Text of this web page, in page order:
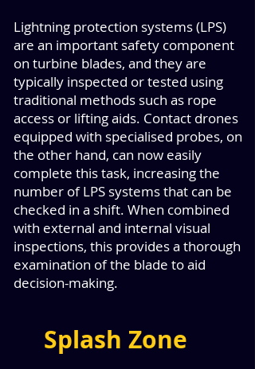
Lightning protection systems (LPS)
are an important safety component
on turbine blades, and they are
typically inspected or tested using
traditional methods such as rope
access or lifting aids. Contact drones
equipped with specialised probes, on
the other hand, can now easily
complete this task, increasing the
number of LPS systems that can be
checked in a shift. When combined
with external and internal visual
inspections, this provides a thorough
examination of the blade to aid
decision-making.
Splash Zone